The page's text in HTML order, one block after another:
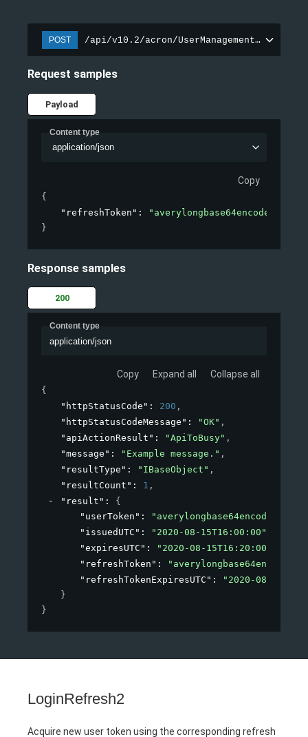
POST /api/v10.2/acron/UserManagement/
Request samples
Payload
Content type
application/json
Copy
{
"refreshToken" :
}
Response samples
200
Content type
application/json
Copy Expand all Collapse all
{
"httpStatusCode" : 200 ,
"httpStatusCodeMessage" : "OK" ,
"apiActionResult" : "ApiToBusy" ,
"message" : "Example message." ,
"resultType" : "IBaseObject" ,
"resultCount" : 1 ,
"result" : {
"userToken" :
"issuedUTC" : "2020-08-15T16:00:00"
"expiresUTC" : "2020-08-15T16:20:00"
"refreshToken" :
"refreshTokenExpiresUTC" :
"2020-08-
}
}
LoginRefresh2
Acquire new user token using the corresponding refresh